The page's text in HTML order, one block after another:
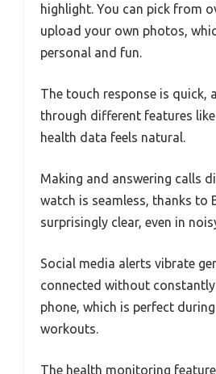
highlight. You can pick from
upload your own photos,
personal and fun.
The touch response is quick,
through different features
health data feels natural.
Making and answering calls
watch is seamless, thanks to
surprisingly clear, even in
Social media alerts vibrate
connected without
phone, which is perfect
workouts.
The health monitoring